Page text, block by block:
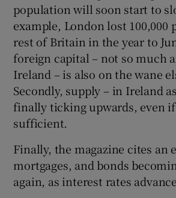
population will soon start to
example, London lost 100,000
rest of Britain in the year to
foreign capital – not so much
Ireland – is also on the wane
Secondly, supply – in Ireland
finally ticking upwards, even
sufficient.
Finally, the magazine cites an
mortgages, and bonds
again, as interest rates